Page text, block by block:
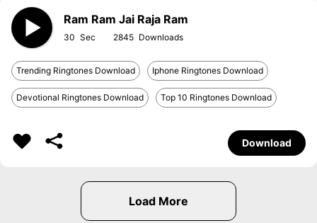
Ram Ram Jai Raja Ram
30 2845
Trending Ringtones Download Iphone Ringtones Download
Devotional Ringtones Download Top 10 Ringtones Download
Download